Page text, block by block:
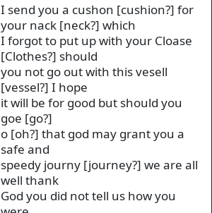
I send you a cushon [cushion?] for
your nack [neck?] which
I forgot to put up with your Cloase
[Clothes?] should
you not go out with this vesell
[vessel?] I hope
it will be for good but should you
goe [go?]
o [oh?] that god may grant you a
safe and
speedy journy [journey?] we are all
well thank
God you did not tell us how you